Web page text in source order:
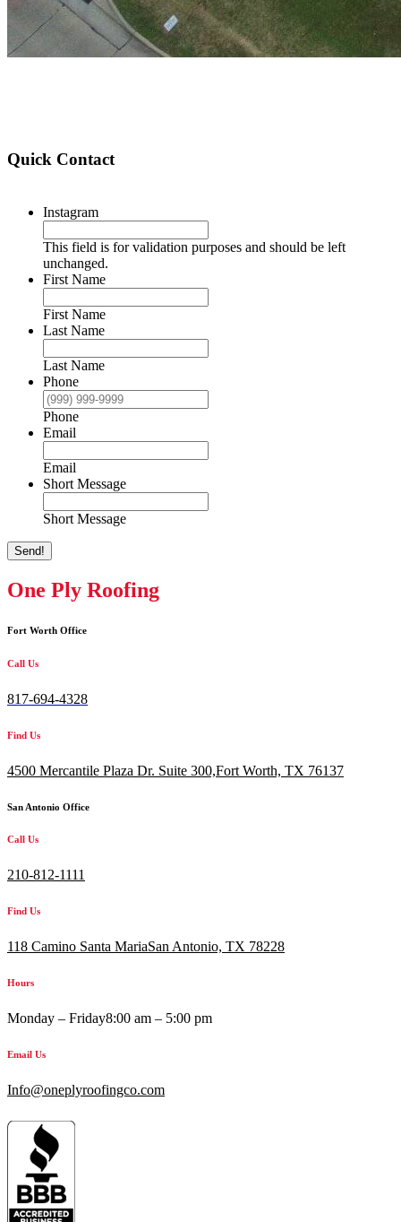
Quick Contact
Instagram
This field is for validation purposes and should be left
unchanged.
First Name
First Name
Last Name
Last Name
Phone
Phone
Email
Email
Short Message
Short Message
Send!
One Ply Roofing
Fort Worth Office
Call Us
817-694-4328
Find Us
4500 Mercantile Plaza Dr. Suite 300,Fort Worth, TX 76137
San Antonio Office
Call Us
210-812-1111
Find Us
118 Camino Santa MariaSan Antonio, TX 78228
Hours
Monday – Friday8:00 am – 5:00 pm
Email Us
Info@oneplyroofingco.com